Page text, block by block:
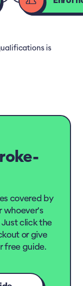
is
covered by
whoever's
click the
or give
free guide.